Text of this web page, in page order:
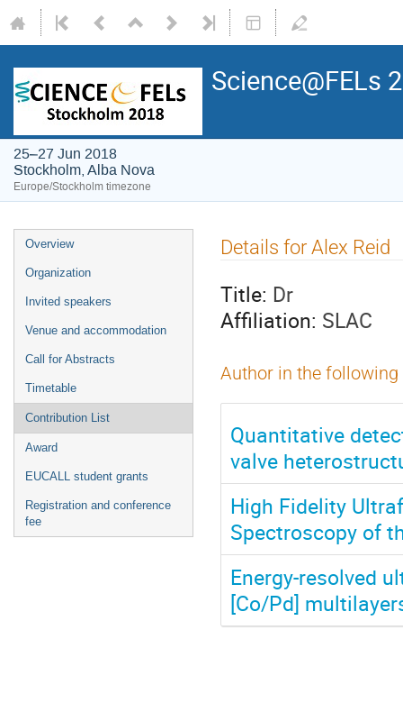
Science@FELs
25–27 Jun 2018
Stockholm, Alba Nova
Europe/Stockholm timezone
Overview
Organization
Invited speakers
Venue and accommodation
Call for Abstracts
Timetable
Contribution List
Award
EUCALL student grants
Registration and conference
fee
Details for Alex Reid
Title: Dr
Affiliation: SLAC
Author in the
Quantitative
valve
High Fidelity
Spectroscopy of
Energy-resolved
[Co/Pd]